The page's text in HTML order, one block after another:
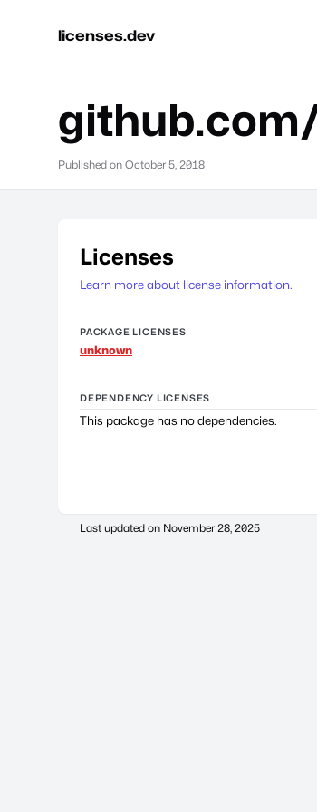
licenses.dev
Published on October 5, 2018
Licenses
Learn more about license information.
PACKAGE LICENSES
unknown
DEPENDENCY LICENSES
This package has no dependencies.
Last updated on November 28, 2025